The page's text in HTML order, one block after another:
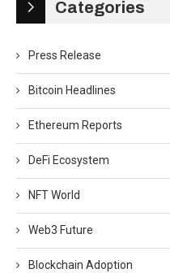
Categories
Press Release
Bitcoin Headlines
Ethereum Reports
DeFi Ecosystem
NFT World
Web3 Future
Blockchain Adoption